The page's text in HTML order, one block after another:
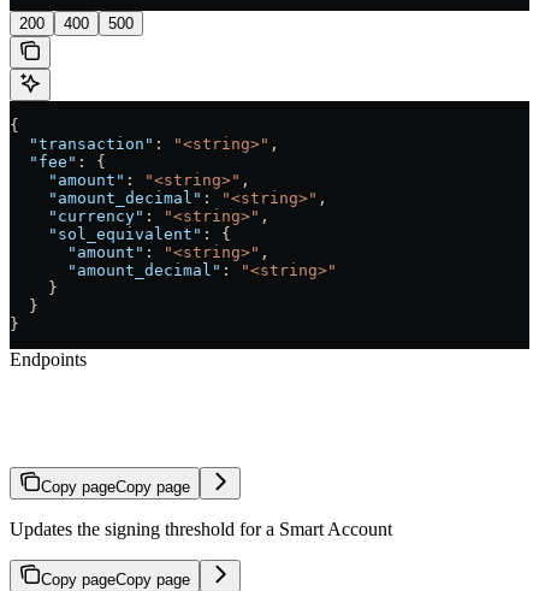
200 400 500
{
  "transaction"
: "<string>" ,
  "fee"
: {
    "amount"
: "<string>" ,
    "amount_decimal"
: "<string>" ,
    "currency"
: "<string>" ,
    "sol_equivalent"
: {
      "amount"
: "<string>" ,
      "amount_decimal"
:
"<string>"
    }
  }
}
Endpoints
Copy pageCopy page
Updates the signing threshold for a Smart Account
Copy pageCopy page